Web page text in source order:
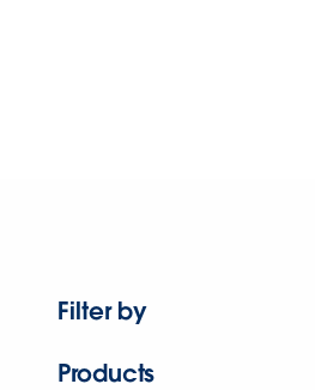
Filter by
Products